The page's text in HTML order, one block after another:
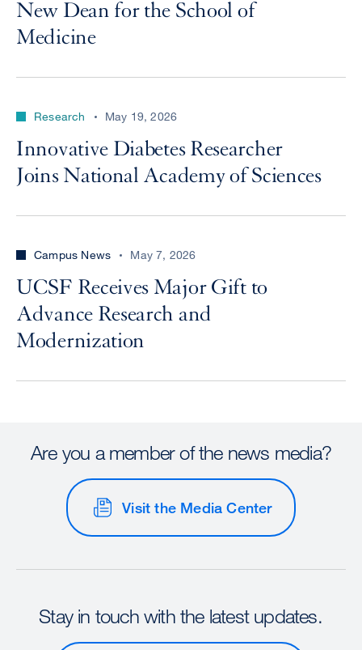
New Dean for the School of
Medicine
Research May 19, 2026
Innovative Diabetes Researcher
Joins National Academy of Sciences
Campus News May 7, 2026
UCSF Receives Major Gift to
Advance Research and
Modernization
Are you a member of the news media?
Visit the Media Center
Stay in touch with the latest updates.